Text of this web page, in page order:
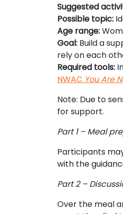
Suggested
Possible topic:
Age range:
Goal: Build a
rely on each
Required tools:
NWAC You Are
Note: Due to
for support.
Part 1 – Meal
Participants
with the
Part 2 –
Over the meal